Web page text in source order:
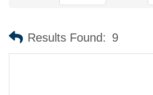
Results Found: 9